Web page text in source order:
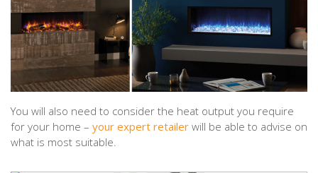
You will also need to consider the heat output you require
for your home – your expert retailer will be able to advise on
what is most suitable.